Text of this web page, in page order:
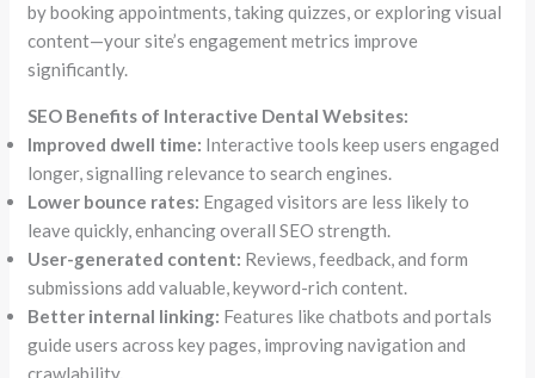
by booking appointments, taking quizzes, or exploring visual
content—your site’s engagement metrics improve
significantly.
SEO Benefits of Interactive Dental Websites:
Improved dwell time: Interactive tools keep users engaged
longer, signalling relevance to search engines.
Lower bounce rates: Engaged visitors are less likely to
leave quickly, enhancing overall SEO strength.
User-generated content: Reviews, feedback, and form
submissions add valuable, keyword-rich content.
Better internal linking: Features like chatbots and portals
guide users across key pages, improving navigation and
crawlability.